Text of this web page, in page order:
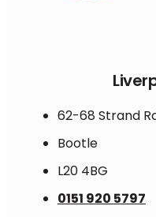
62-68 Strand
Bootle
L20 4BG
0151 920 5797